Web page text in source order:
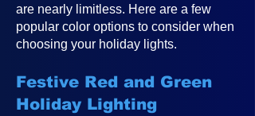
are nearly limitless. Here are a few
popular color options to consider when
choosing your holiday lights.
Festive Red and Green
Holiday Lighting